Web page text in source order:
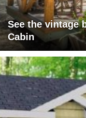
See the vintage
Cabin